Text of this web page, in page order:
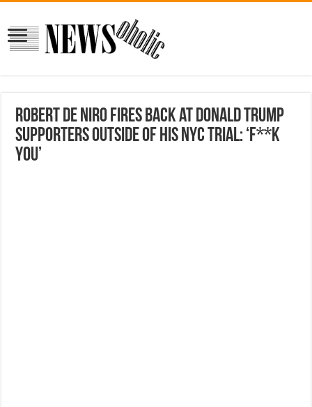
Robert De Niro Fires Back at Donald Trump
Supporters Outside of His NYC Trial: ‘F**k
You’